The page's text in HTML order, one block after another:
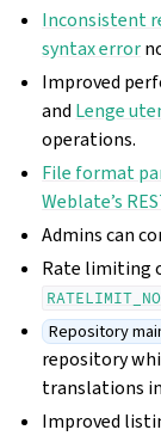
Inconsistent
syntax error
Improved
and Lenge
operations.
File format
Weblate’s
Admins can
Rate limiting
Repository
repository
translations
Improved